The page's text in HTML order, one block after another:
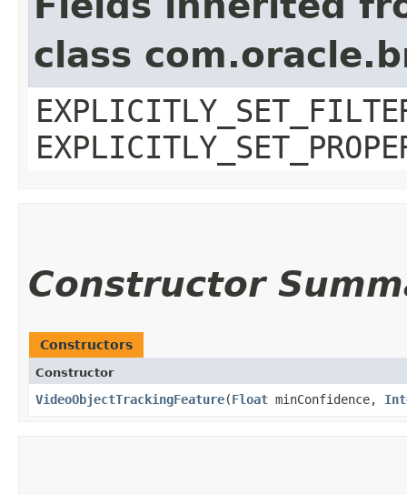
class
Constructor
Constructors
Constructor
VideoObjectTrackingFeature​(Float minConfidence,